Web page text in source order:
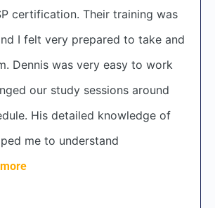
certification. Their training was
I felt very prepared to take and
Dennis was very easy to work
our study sessions around
His detailed knowledge of
me to understand